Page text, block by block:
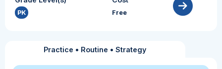
PK Free
Practice • Routine •Strategy